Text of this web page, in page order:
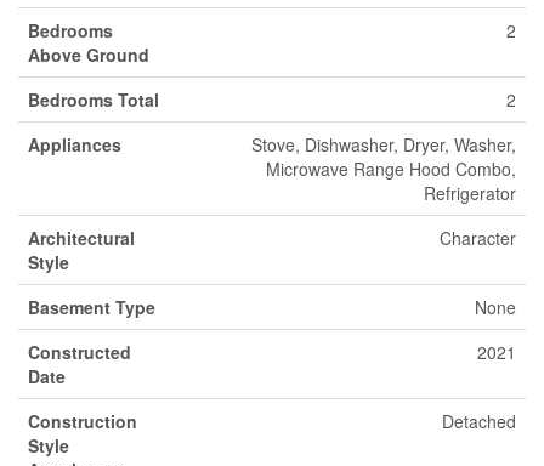
Bedrooms
Above Ground
2
Bedrooms Total
2
Appliances
Stove, Dishwasher, Dryer, Washer,
Microwave Range Hood Combo,
Refrigerator
Architectural
Style
Character
Basement Type
None
Constructed
Date
2021
Construction
Style
Detached